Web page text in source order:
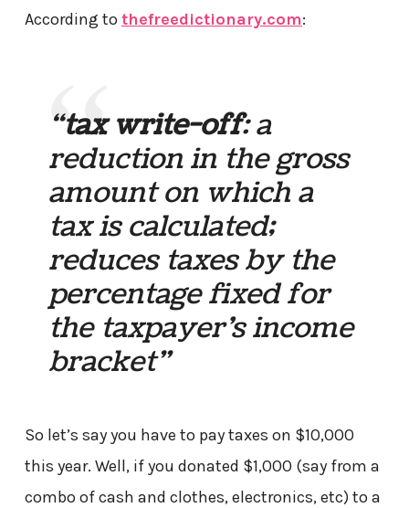
According to thefreedictionary.com:
“tax write-off: a
reduction in the gross
amount on which a
tax is calculated;
reduces taxes by the
percentage fixed for
the taxpayer’s income
bracket”
So let’s say you have to pay taxes on $10,000
this year. Well, if you donated $1,000 (say from a
combo of cash and clothes, electronics, etc) to a